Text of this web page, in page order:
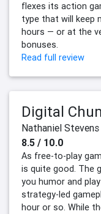
flexes its action
type that will keep
hours — or at the
bonuses.
Read full review
Digital
Nathaniel Stevens
8.5 / 10.0
As free-to-play
is quite good. The
you humor and
strategy-led
hour or so. While